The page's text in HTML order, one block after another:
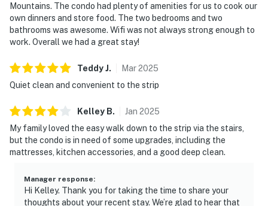
Mountains. The condo had plenty of amenities for us to cook our
own dinners and store food. The two bedrooms and two
bathrooms was awesome. Wifi was not always strong enough to
work. Overall we had a great stay!
TeddyJ. Mar2025
Quiet clean and convenient to the strip
Kelley B. Jan 2025
My family loved the easy walk down to the strip via the stairs,
but the condo is in need of some upgrades, including the
mattresses, kitchen accessories, and a good deep clean.
Manager response:
Hi Kelley. Thank you for taking the time to share your
thoughts about your recent stay. We’re glad to hear that